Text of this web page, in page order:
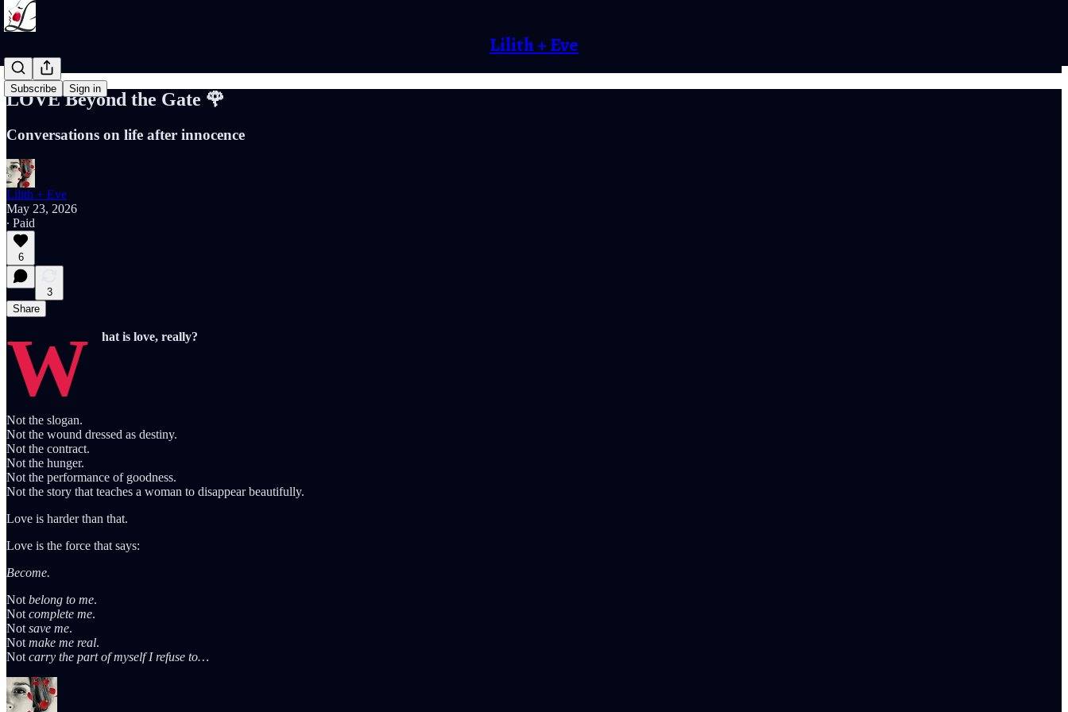
Lilith + Eve
Subscribe Sign in
LOVE Beyond the Gate 🌹
Conversations on life after innocence
Lilith + Eve
May 23, 2026
∙ Paid
6
3
Share
W hat is love, really?
Not the slogan.
Not the wound dressed as destiny.
Not the contract.
Not the hunger.
Not the performance of goodness.
Not the story that teaches a woman to disappear beautifully.
Love is harder than that.
Love is the force that says:
Become.
Not belong to me.
Not complete me.
Not save me.
Not make me real.
Not carry the part of myself I refuse to…